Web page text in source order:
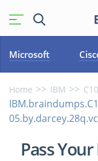
Microsoft
Home IBM
Pass